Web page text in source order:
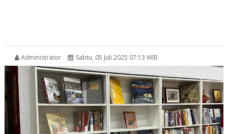
Administrator Sabtu, 05 Juli 2025 07:13 WIB